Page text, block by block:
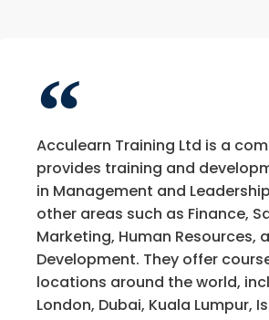
Acculearn Training Ltd is a
provides training and
in Management and
other areas such as Finance,
Marketing, Human Resources,
Development. They offer
locations around the world,
London, Dubai, Kuala Lumpur,